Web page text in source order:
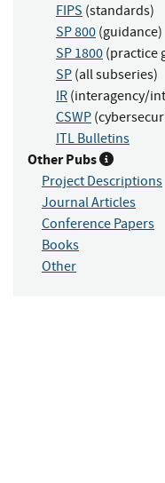
FIPS (standards)
SP 800 (guidance)
SP 1800 (practice
SP (all subseries)
IR (interagency/
CSWP
ITL Bulletins
Other Pubs
Project Descriptions
Journal Articles
Conference Papers
Books
Other